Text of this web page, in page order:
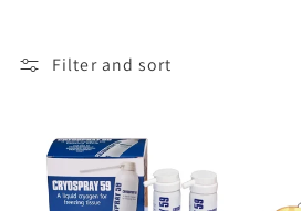
:
Filter and sort